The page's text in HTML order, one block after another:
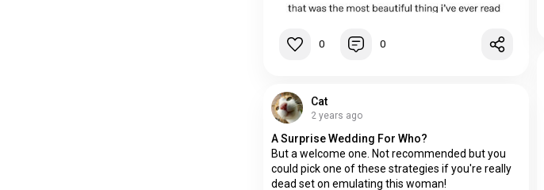
0 0
Cat
2 years ago
A Surprise Wedding For Who?
But a welcome one. Not recommended but you
could pick one of these strategies if you're really
dead set on emulating this woman!